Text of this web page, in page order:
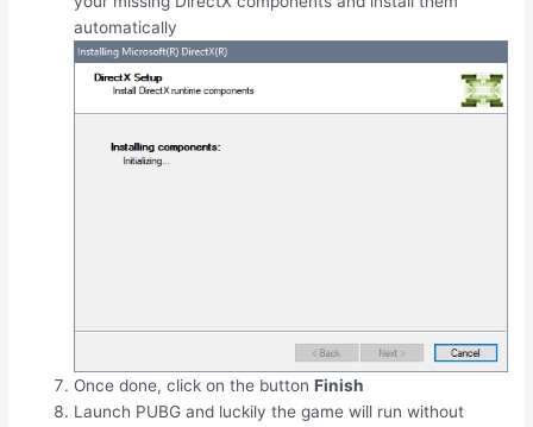
automatically
Once done, click on the buttonFinish
Launch PUBG and luckily the game will run without